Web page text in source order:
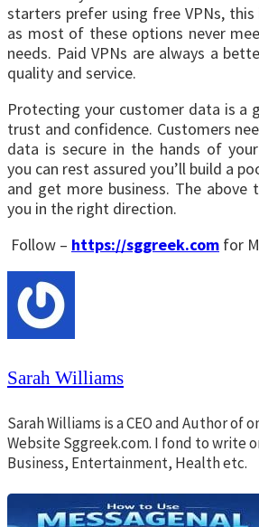
starters prefer using free VPNs, this
as most of these options never
needs. Paid VPNs are always a
quality and service.
Protecting your customer data is a
trust and confidence. Customers
data is secure in the hands of
you can rest assured you’ll build a
and get more business. The above
you in the right direction.
Follow – https://sggreek.com for
Sarah Williams
Sarah Williams is a CEO and Author of
Website Sggreek.com. I fond to write
Business, Entertainment, Health etc.